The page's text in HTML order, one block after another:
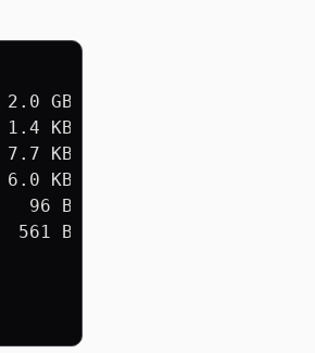
GB
1.4 KB
7.7 KB
6.0 KB
96 B
561 B